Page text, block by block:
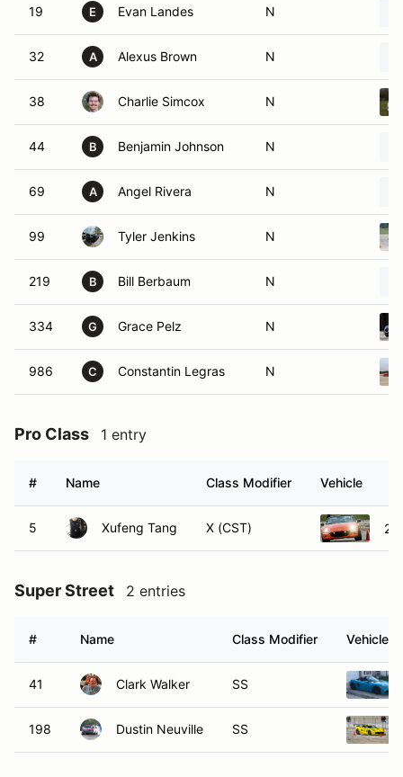
19 E Evan Landes N
32 A Alexus Brown N
38 Charlie Simcox N
44 B Benjamin Johnson N
69 A Angel Rivera N
99 Tyler Jenkins N
219 B Bill Berbaum N
334 G Grace Pelz N
986 C Constantin Legras N
Pro Class 1 entry
# Name Class Modifier Vehicle
5 Xufeng Tang X (CST)
Super Street 2 entries
# Name Class Modifier Vehicle
41 Clark Walker SS
198 Dustin Neuville SS